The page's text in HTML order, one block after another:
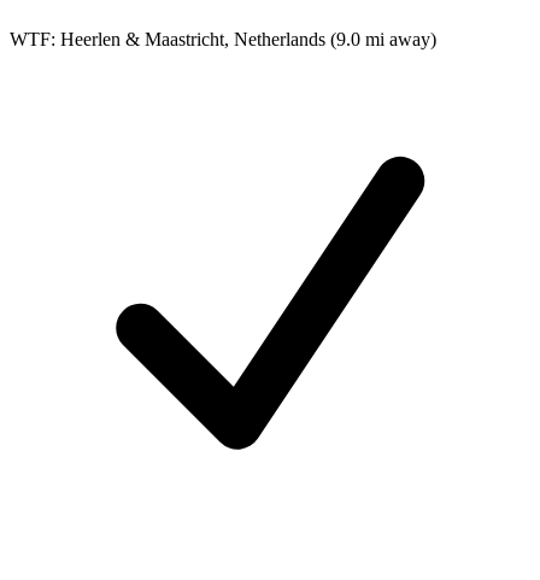
WTF: Heerlen & Maastricht, Netherlands (9.0 mi away)